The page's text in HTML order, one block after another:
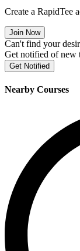
Create a RapidTee
Join Now
Can't find your
Get notified of new
Get Notified
Nearby Courses